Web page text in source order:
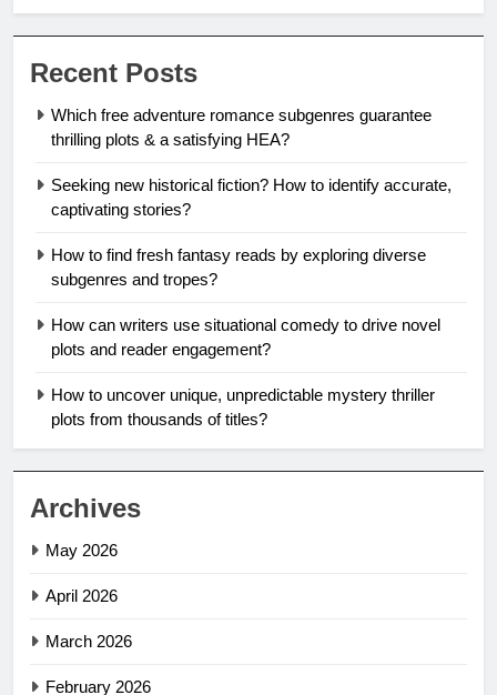
Recent Posts
Which free adventure romance subgenres guarantee
thrilling plots & a satisfying HEA?
Seeking new historical fiction? How to identify accurate,
captivating stories?
How to find fresh fantasy reads by exploring diverse
subgenres and tropes?
How can writers use situational comedy to drive novel
plots and reader engagement?
How to uncover unique, unpredictable mystery thriller
plots from thousands of titles?
Archives
May 2026
April 2026
March 2026
February 2026